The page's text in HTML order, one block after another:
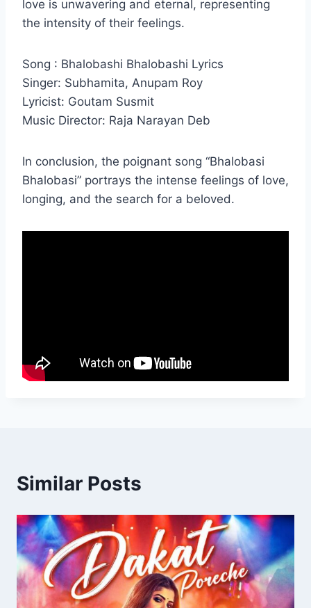
love is unwavering and eternal, representing
the intensity of their feelings.
Song : Bhalobashi Bhalobashi Lyrics
Singer: Subhamita, Anupam Roy
Lyricist: Goutam Susmit
Music Director: Raja Narayan Deb
In conclusion, the poignant song “Bhalobasi
Bhalobasi” portrays the intense feelings of love,
longing, and the search for a beloved.
Similar Posts